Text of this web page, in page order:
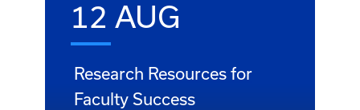
12 AUG
Research Resources for
Faculty Success